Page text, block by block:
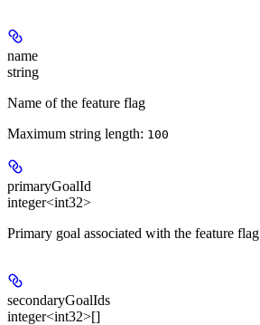
name
string
Name of the feature flag
Maximum string length: 100
primaryGoalId
integer<int32>
Primary goal associated with the feature flag
secondaryGoalIds
integer<int32>[]